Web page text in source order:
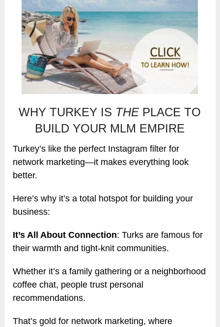
WHY TURKEY IS THEPLACE TO
BUILD YOUR MLM EMPIRE
Turkey’s like the perfect Instagram filter for
network marketing—it makes everything look
better.
Here’s why it’s a total hotspot for building your
business:
It’s All About Connection: Turks are famous for
their warmth and tight-knit communities.
Whether it’s a family gathering or a neighborhood
coffee chat, people trust personal
recommendations.
That’s gold for network marketing, where